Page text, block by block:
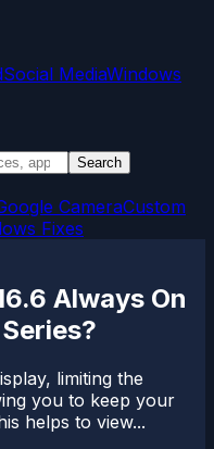
Social MediaWindows
Search
CameraCustom
Fixes
Always On
limiting the
you to keep your
helps to view...